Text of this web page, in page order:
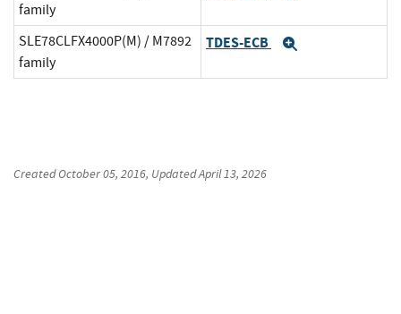
family
SLE78CLFX4000P(M) / M7892
family
TDES-ECB
CreatedOctober 05, 2016, UpdatedApril 13, 2026